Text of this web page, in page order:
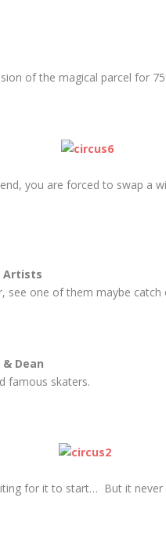
of the magical parcel for
you are forced to swap a
Artists
see one of them maybe catch
Dean
famous skaters.
for it to start… But it never